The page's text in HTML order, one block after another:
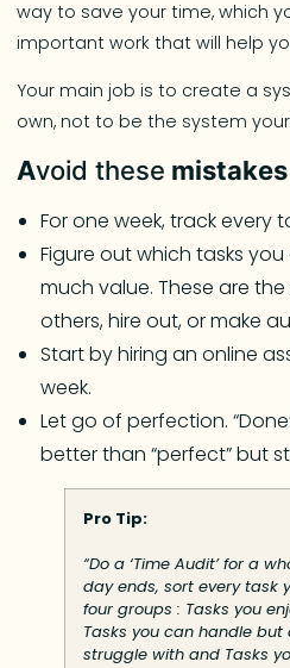
way to save your time, which
important work that will help
Your main job is to create a
own, not to be the system
Avoid these
For one week, track every
Figure out which tasks
much value. These are
others, hire out, or make
Start by hiring an online
week.
Let go of perfection.
better than “perfect” but
Pro Tip:
“Do a ‘Time Audit’ for a
day ends, sort every task
four groups : Tasks you
Tasks you can handle but
struggle with and Tasks